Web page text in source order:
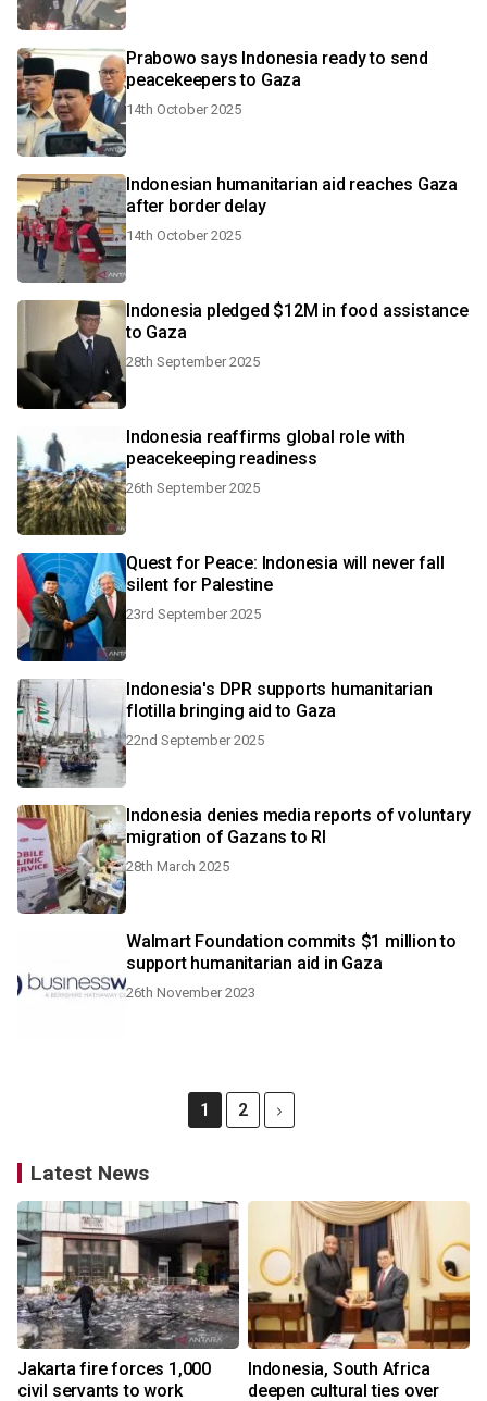
Prabowo says Indonesia ready to send
peacekeepers to Gaza
14th October 2025
Indonesian humanitarian aid reaches Gaza
after border delay
14th October 2025
Indonesia pledged $12M in food assistance
to Gaza
28th September 2025
Indonesia reaffirms global role with
peacekeeping readiness
26th September 2025
Quest for Peace: Indonesia will never fall
silent for Palestine
23rd September 2025
Indonesia's DPR supports humanitarian
flotilla bringing aid to Gaza
22nd September 2025
Indonesia denies media reports of voluntary
migration of Gazans to RI
28th March 2025
Walmart Foundation commits $1 million to
support humanitarian aid in Gaza
26th November 2023
1 2
Latest News
Jakarta fire forces 1,000
civil servants to work
Indonesia, South Africa
deepen cultural ties over